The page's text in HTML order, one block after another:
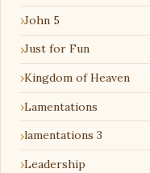
John 5
Just for Fun
Kingdom of Heaven
Lamentations
lamentations 3
Leadership